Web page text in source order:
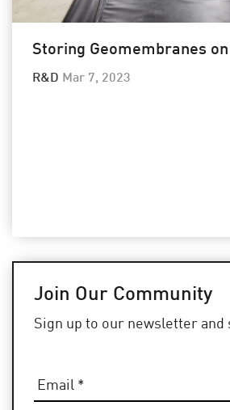
Storing Geomembranes on
R&D Mar 7, 2023
Join Our Community
Sign up to our newsletter and